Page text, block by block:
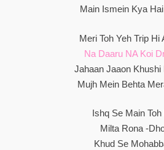
Main Ismein Kya
Meri Toh Yeh Trip Hi
Na Daaru NA Koi
Jahaan Jaaon Khushi
Mujh Mein Behta
Ishq Se Main Toh
Milta Rona -
Khud Se